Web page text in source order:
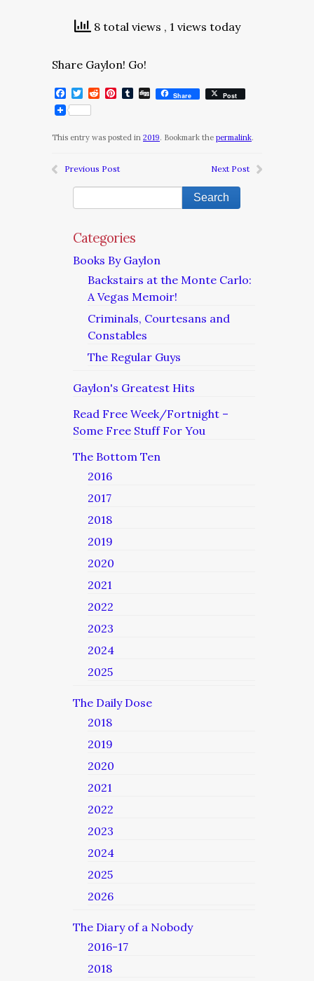
8 total views , 1 views today
Share Gaylon! Go!
Facebook
Twitter
RedditPinterest
Tumblr
DiggShare Post
This entry was posted in 2019. Bookmark the permalink.
Previous Post Next Post
Categories
Books By Gaylon
Backstairs at the Monte Carlo:
A Vegas Memoir!
Criminals, Courtesans and
Constables
The Regular Guys
Gaylon's Greatest Hits
Read Free Week/Fortnight –
Some Free Stuff For You
The Bottom Ten
2016
2017
2018
2019
2020
2021
2022
2023
2024
2025
The Daily Dose
2018
2019
2020
2021
2022
2023
2024
2025
2026
The Diary of a Nobody
2016-17
2018